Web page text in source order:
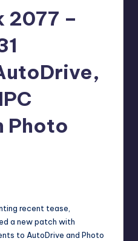
2077 –
Photo
recent tease
a new patch with
to AutoDrive and Photo